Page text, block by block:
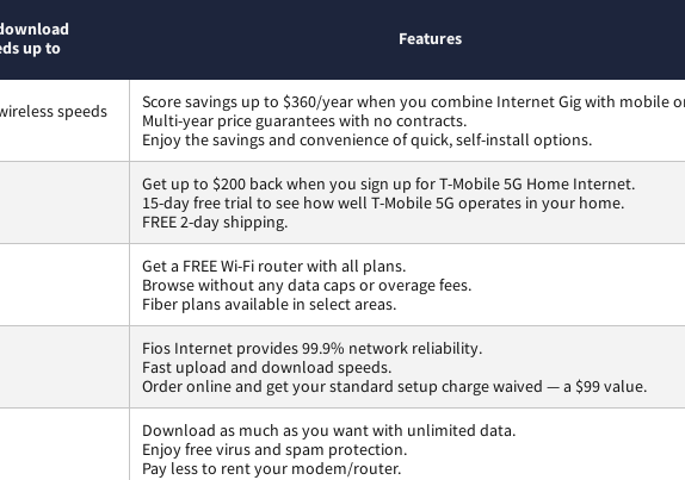
up to
Features
speeds
Score savings up to $360/year when you combine Internet Gig with mobile
Multi-year price guarantees with no contracts.
Enjoy the savings and convenience of quick, self-install options.
Get up to $200 back when you sign up for T-Mobile 5G Home Internet.
15-day free trial to see how well T-Mobile 5G operates in your home.
FREE 2-day shipping.
Get a FREE Wi-Fi router with all plans.
Browse without any data caps or overage fees.
Fiber plans available in select areas.
Fios Internet provides 99.9% network reliability.
Fast upload and download speeds.
Order online and get your standard setup charge waived — a $99 value.
Download as much as you want with unlimited data.
Enjoy free virus and spam protection.
Pay less to rent your modem/router.